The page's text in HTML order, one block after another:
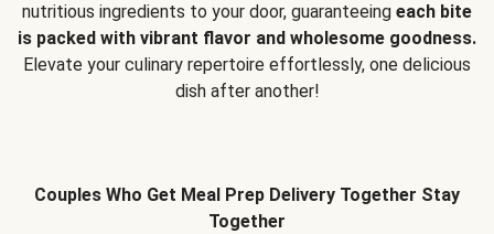
nutritious ingredients to your door, guaranteeing each bite
is packed with vibrant flavor and wholesome goodness.
Elevate your culinary repertoire effortlessly, one delicious
dish after another!
Couples Who Get Meal Prep Delivery Together Stay
Together